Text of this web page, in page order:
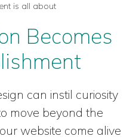
is all about
Becomes
can instil curiosity
move beyond the
website come alive